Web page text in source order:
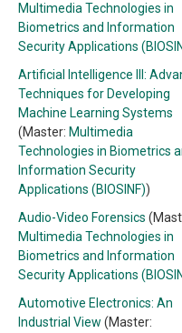
Multimedia Technologies in
Biometrics and Information
Security Applications
Artificial Intelligence III:
Techniques for Developing
Machine Learning Systems
(Master: Multimedia
Technologies in Biometrics
Information Security
Applications (BIOSINF))
Audio-Video Forensics
Multimedia Technologies in
Biometrics and Information
Security Applications
Automotive Electronics: An
Industrial View (Master: